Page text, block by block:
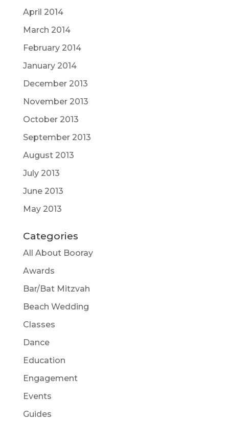
April 2014
March 2014
February 2014
January 2014
December 2013
November 2013
October 2013
September 2013
August 2013
July 2013
June 2013
May 2013
Categories
All About Booray
Awards
Bar/Bat Mitzvah
Beach Wedding
Classes
Dance
Education
Engagement
Events
Guides